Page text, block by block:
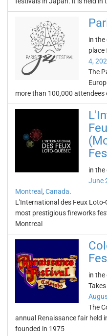
in the
place
4,
The
more than 100,000 attendees
in the
June
Montreal , Canada.
L'International des Feux
most prestigious fireworks
Montreal
in the
The
annual Renaissance fair held
founded in 1975